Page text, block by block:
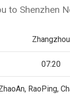
to Shenzhen
Zhangzhou
07:20
RaoPing,